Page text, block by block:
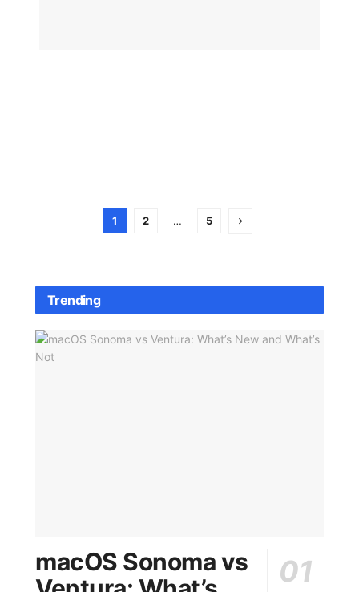
1 2 … 5
Trending
macOS Sonoma vs